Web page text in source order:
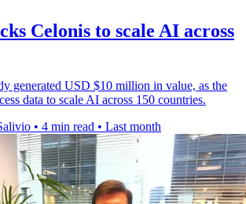
Celonis to scale AI across
generated USD $10 million in value, as the
data to scale AI across 150 countries.
• 4 min read • Last month